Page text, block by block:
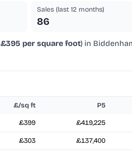
Sales (last 12 months)
86
£395 per square foot) in
£/sq ft P5
£399 £419,225
£303 £137,400